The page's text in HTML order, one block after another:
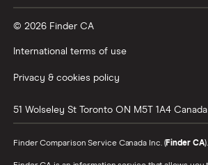
© 2026 Finder CA
International terms of use
Privacy & cookies policy
51 Wolseley St Toronto ON M5T 1A4 Canada
Finder Comparison Service Canada Inc. (Finder CA).